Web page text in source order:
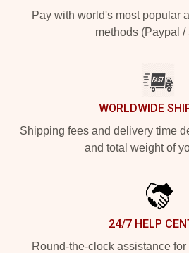
Pay with world's most popular
methods (Paypal /
WORLDWIDE
Shipping fees and delivery time
and total weight of
24/7 HELP
Round-the-clock assistance